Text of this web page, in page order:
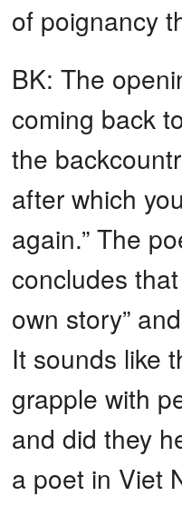
of poignancy
BK: The
coming back
the
after which
again.” The
concludes
own story”
It sounds like
grapple with
and did they
a poet in Viet